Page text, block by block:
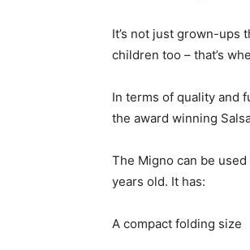
It’s not just grown-ups
children too – that’s
In terms of quality and
the award winning
The Migno can be
years old. It has:
A compact folding size